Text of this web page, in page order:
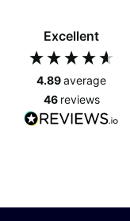
Excellent
4.89average
46 reviews